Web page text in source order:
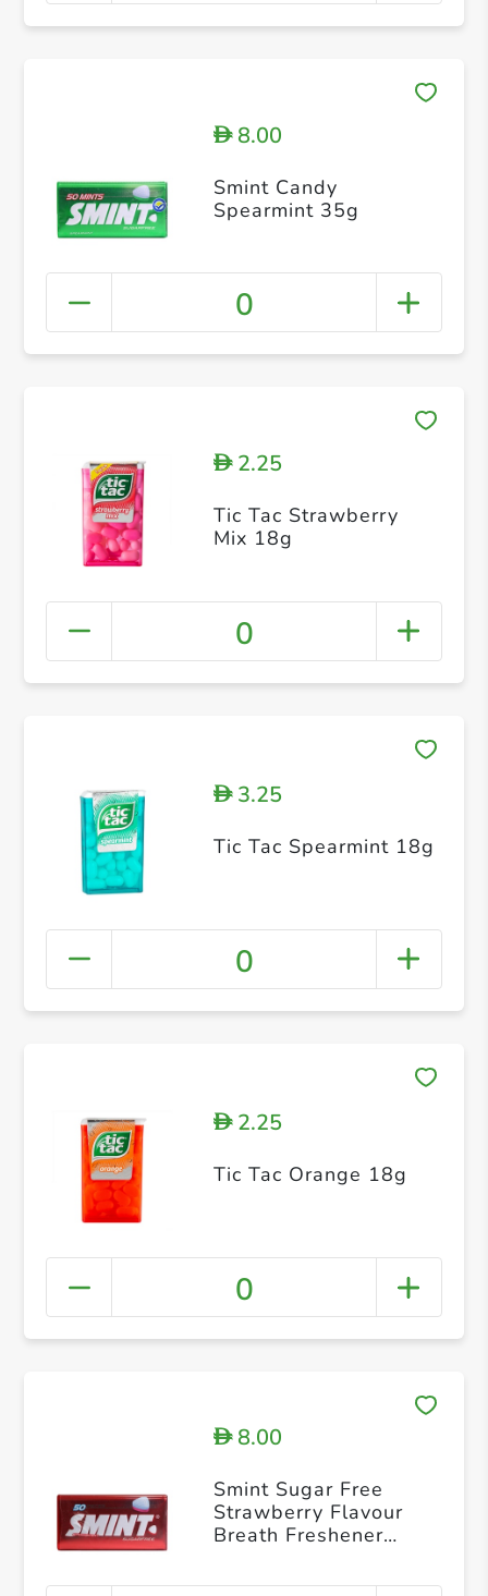
D8.00
Smint Candy
Spearmint 35g
0
D2.25
Tic Tac Strawberry
Mix 18g
0
D3.25
Tic Tac Spearmint 18g
0
D2.25
Tic Tac Orange 18g
0
D8.00
Smint Sugar Free
Strawberry Flavour
Breath Freshener